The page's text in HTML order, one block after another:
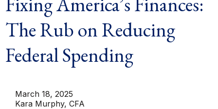
The Rub on Reducing
Federal Spending
March 18, 2025
Kara Murphy, CFA